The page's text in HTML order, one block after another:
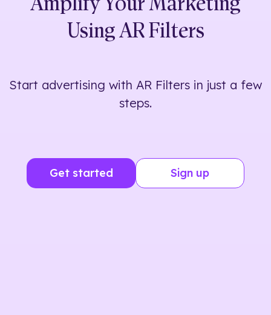
Amplify Your Marketing
Using AR Filters
Start advertising with AR Filters in just a few
steps.
Get started Sign up